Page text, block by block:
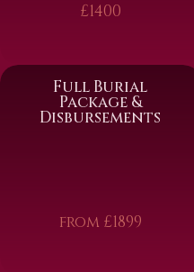
£1400
Full Burial
Package &
Disbursements
from £1899